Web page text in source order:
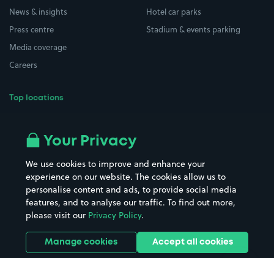
News & insights
Press centre
Media coverage
Careers
Top locations
All London areas
Hospitals
Hotels
Street Names
Towns & cities
Train stations
Stadiums & venues
Hotel car parks
Stadium & events parking
Your Privacy
We use cookies to improve and enhance your
experience on our website. The cookies allow us to
personalise content and ads, to provide social media
features, and to analyse our traffic. To find out more,
please visit our Privacy Policy.
Manage cookies Accept all cookies